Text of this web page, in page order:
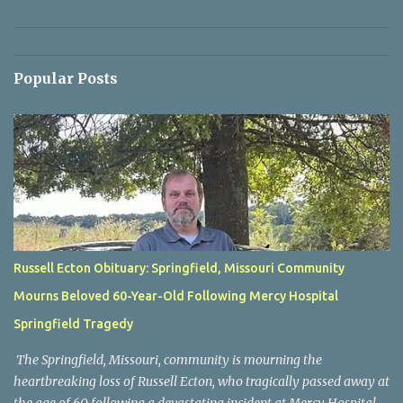
Popular Posts
Russell Ecton Obituary: Springfield, Missouri Community
Mourns Beloved 60-Year-Old Following Mercy Hospital
Springfield Tragedy
The Springfield, Missouri, community is mourning the
heartbreaking loss of Russell Ecton, who tragically passed away at